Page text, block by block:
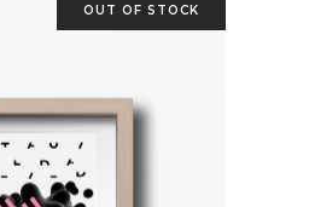
OUT OF STOCK